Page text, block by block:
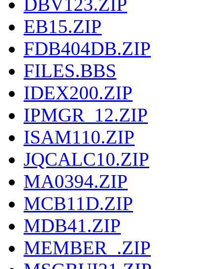
DBV123.ZIP
EB15.ZIP
FDB404DB.ZIP
FILES.BBS
IDEX200.ZIP
IPMGR_12.ZIP
ISAM110.ZIP
JQCALC10.ZIP
MA0394.ZIP
MCB11D.ZIP
MDB41.ZIP
MEMBER_.ZIP